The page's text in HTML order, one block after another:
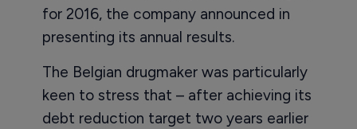
for 2016, the company announced in
presenting its annual results.
The Belgian drugmaker was particularly
keen to stress that – after achieving its
debt reduction target two years earlier